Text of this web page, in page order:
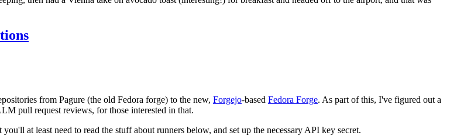
from Pagure (the old Fedora forge) to the new, Forgejo-based Fedora Forge. As part of this, I've figured out a
pull request reviews, for those interested in that.
you'll at least need to read the stuff about runners below, and set up the necessary API key secret.